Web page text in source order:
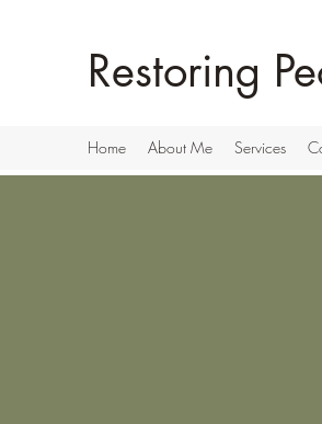
Restoring
Home About Me Services